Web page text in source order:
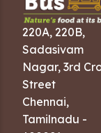
220A, 220B,
Sadasivam
Nagar, 3rd
Street
Chennai,
Tamilnadu -